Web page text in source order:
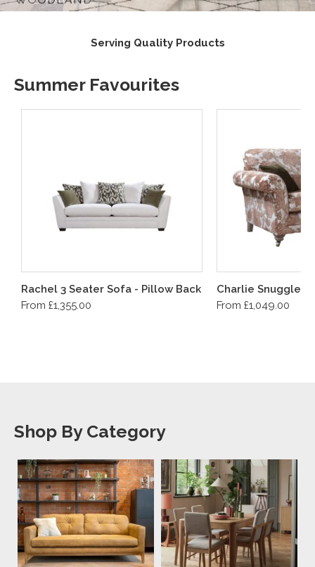
Supporting UK Suppliers
Summer Favourites
Rachel 3 Seater Sofa - Pillow Back
From £1,355.00
Charlie Snuggler
From £1,049.00
Shop By Category